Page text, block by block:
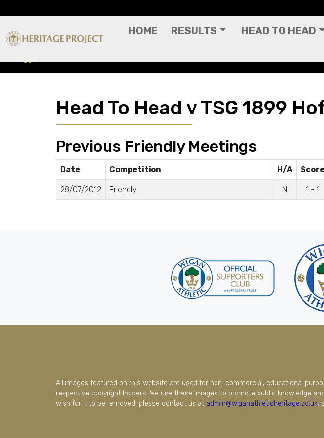
HOME RESULTS HEAD TO HEAD
Head To Head v TSG 1899
Previous Friendly Meetings
Date Competition H/A Score
28/07/2012 Friendly N 1 - 1
All images featured on this website are used for non-commercial, educational
respective copyright holders. We use these images to promote public knowledge
wish for it to be removed, please contact us at admin@wiganathleticheritage.co.uk,